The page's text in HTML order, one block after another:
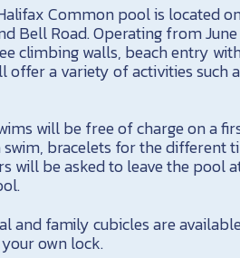
Common pool is located
Bell Road. Operating from June
climbing walls, beach entry
a variety of activities such
will be free of charge on a
bracelets for the different
will be asked to leave the pool
and family cubicles are
own lock.